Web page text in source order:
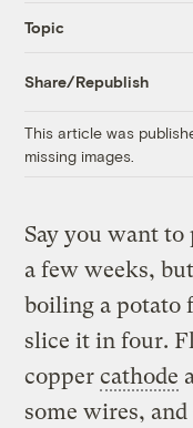
Topic
Share/Republish
This article was
missing images.
Say you want
a few weeks,
boiling a potato
slice it in four.
coppercathode
some wires,